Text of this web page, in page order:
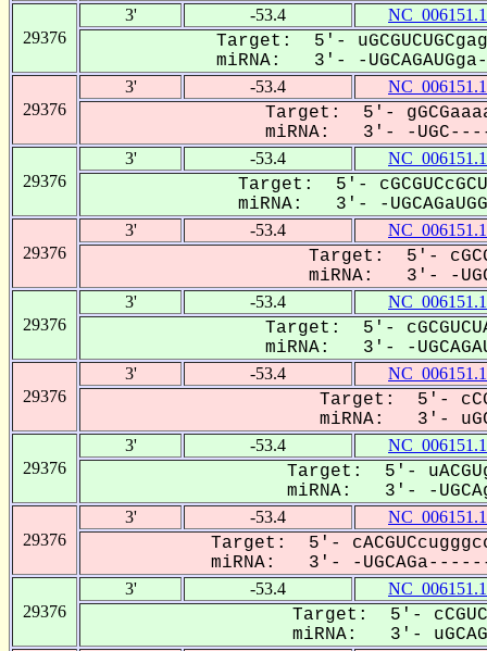
29376
3' -53.4 NC_006151.1
Target: 5'-
miRNA: 3'- -
29376
3' -53.4 NC_006151.1
Target: 5'-
miRNA: 3'- -UGC----
29376
3' -53.4 NC_006151.1
Target: 5'-
miRNA: 3'- -
29376
3' -53.4 NC_006151.1
Target: 5'-
miRNA: 3'- -
29376
3' -53.4 NC_006151.1
Target: 5'-
miRNA: 3'- -
29376
3' -53.4 NC_006151.1
Target: 5'-
miRNA: 3'-
29376
3' -53.4 NC_006151.1
Target: 5'-
miRNA: 3'- -
29376
3' -53.4 NC_006151.1
Target: 5'-
miRNA: 3'- -
29376
3' -53.4 NC_006151.1
Target: 5'-
miRNA: 3'-